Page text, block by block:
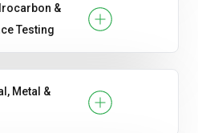
&
Testing
Metal &